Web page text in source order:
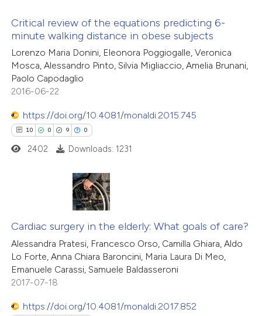
describing whether
mentions, or contrasts
cited claim, and a label
in which section the
was made.
10
1
9
Citing Publications
Supporting
Mentioning
shows how a scientific paper
been cited by providing the
of the citation, a
describing whether
mentions, or contrasts
in which section the
Critical review of the equations predicting 6-
minute walking distance in obese subjects
Lorenzo Maria Donini, Eleonora Poggiogalle, Veronica
Mosca, Alessandro Pinto, Silvia Migliaccio, Amelia Brunani,
Paolo Capodaglio
2016-06-22
https://doi.org/10.4081/monaldi.2015.745
10 0 9 0
0
9
0
Citing Publications
Supporting
Mentioning
Contrasting
2402 Downloads: 1231
Cardiac surgery in the elderly: What goals of care?
Alessandra Pratesi, Francesco Orso, Camilla Ghiara, Aldo
Lo Forte, Anna Chiara Baroncini, Maria Laura Di Meo,
Emanuele Carassi, Samuele Baldasseroni
2017-07-18
https://doi.org/10.4081/monaldi.2017.852